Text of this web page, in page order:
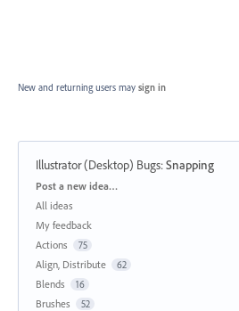
New and returning users may sign in
Illustrator (Desktop) Bugs:Snapping
Categories
Post a new idea…
All ideas
My feedback
Actions
75
Align, Distribute 62
Blends 16
Brushes 52